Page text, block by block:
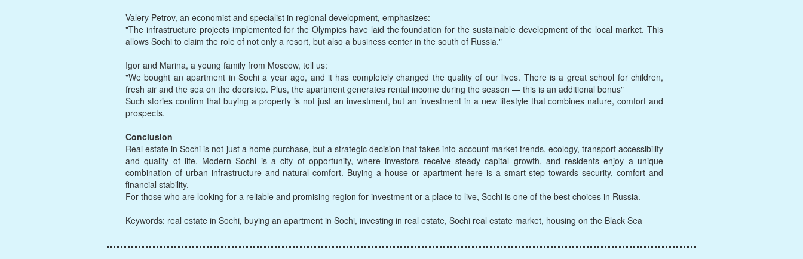
Valery Petrov, an economist and specialist in regional development, emphasizes:
"The infrastructure projects implemented for the Olympics have laid the foundation for the sustainable development of the local market. This
allows Sochi to claim the role of not only a resort, but also a business center in the south of Russia."
Igor and Marina, a young family from Moscow, tell us:
"We bought an apartment in Sochi a year ago, and it has completely changed the quality of our lives. There is a great school for children,
fresh air and the sea on the doorstep. Plus, the apartment generates rental income during the season — this is an additional bonus"
Such stories confirm that buying a property is not just an investment, but an investment in a new lifestyle that combines nature, comfort and
prospects.
Conclusion
Real estate in Sochi is not just a home purchase, but a strategic decision that takes into account market trends, ecology, transport accessibility
and quality of life. Modern Sochi is a city of opportunity, where investors receive steady capital growth, and residents enjoy a unique
combination of urban infrastructure and natural comfort. Buying a house or apartment here is a smart step towards security, comfort and
financial stability.
For those who are looking for a reliable and promising region for investment or a place to live, Sochi is one of the best choices in Russia.
Keywords: real estate in Sochi, buying an apartment in Sochi, investing in real estate, Sochi real estate market, housing on the Black Sea